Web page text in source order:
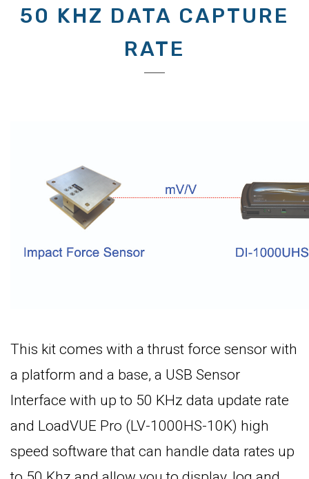
50 KHZ DATA CAPTURE
RATE
This kit comes with a thrust force sensor with
a platform and a base, a USB Sensor
Interface with up to 50 KHz data update rate
and LoadVUE Pro (LV-1000HS-10K) high
speed software that can handle data rates up